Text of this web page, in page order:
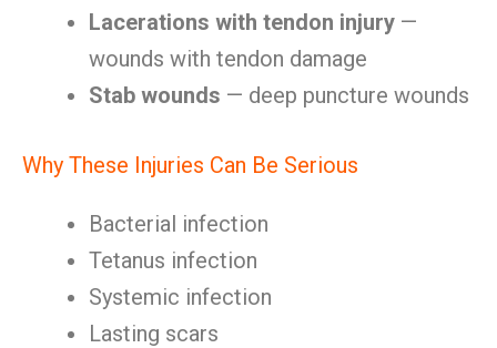
Lacerations with tendon injury —
wounds with tendon damage
Stab wounds — deep puncture wounds
Why These Injuries Can Be Serious
Bacterial infection
Tetanus infection
Systemic infection
Lasting scars